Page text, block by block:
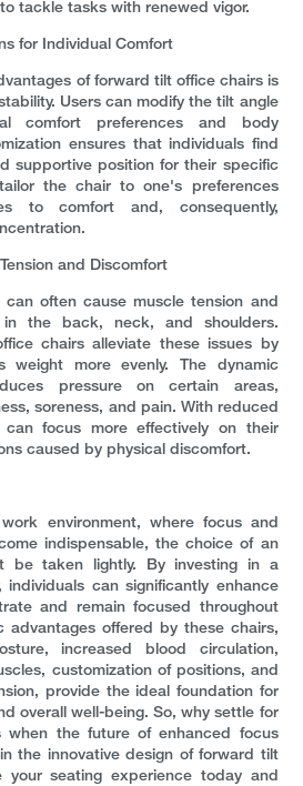
tackle tasks with renewed vigor.
for Individual Comfort
of forward tilt office chairs is
Users can modify the tilt angle
comfort preferences and body
ensures that individuals find
supportive position for their specific
the chair to one's preferences
to comfort and, consequently,
and Discomfort
can often cause muscle tension and
in the back, neck, and shoulders.
chairs alleviate these issues by
weight more evenly. The dynamic
pressure on certain areas,
soreness, and pain. With reduced
can focus more effectively on their
caused by physical discomfort.
environment, where focus and
indispensable, the choice of an
be taken lightly. By investing in a
can significantly enhance
and remain focused throughout
advantages offered by these chairs,
increased blood circulation,
customization of positions, and
provide the ideal foundation for
overall well-being. So, why settle for
when the future of enhanced focus
the innovative design of forward tilt
your seating experience today and